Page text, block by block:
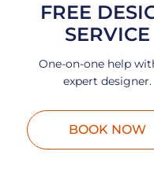
FREE
SERVICE
One-on-one help
expert designer.
BOOK NOW